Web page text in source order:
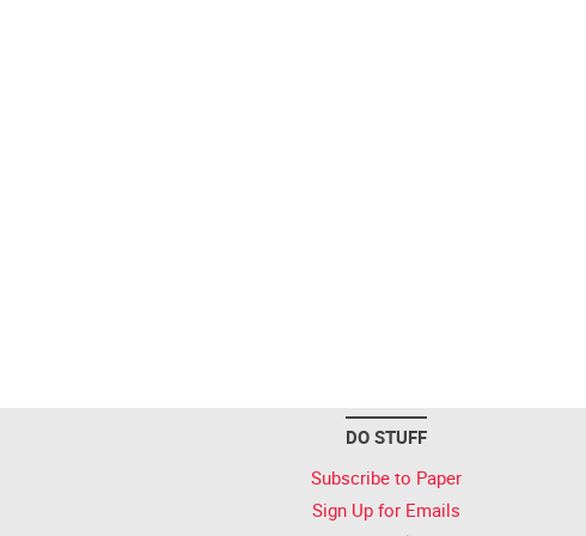
DO STUFF
Subscribe to Paper
Sign Up for Emails